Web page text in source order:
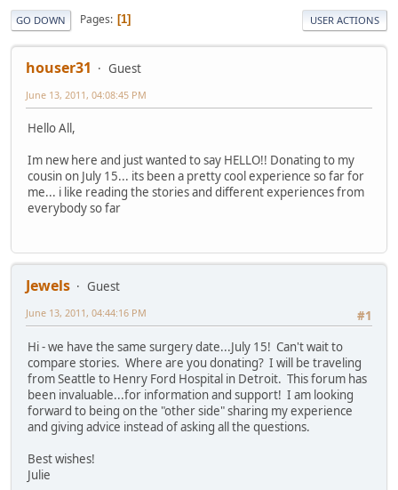
GO DOWN Pages 1 USER ACTIONS
houser31 Guest
June 13, 2011, 04:08:45 PM
Hello All,
Im new here and just wanted to say HELLO!! Donating to my
cousin on July 15... its been a pretty cool experience so far for
me... i like reading the stories and different experiences from
everybody so far
Jewels
Guest
#1
June 13, 2011, 04:44:16 PM
Hi - we have the same surgery date...July 15! Can't wait to
compare stories. Where are you donating? I will be traveling
from Seattle to Henry Ford Hospital in Detroit. This forum has
been invaluable...for information and support! I am looking
forward to being on the "other side" sharing my experience
and giving advice instead of asking all the questions.
Best wishes!
Julie